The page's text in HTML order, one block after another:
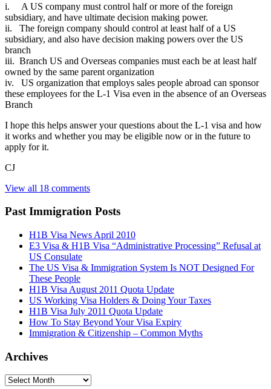
i. A US company must control half or more of the foreign
subsidiary, and have ultimate decision making power.
ii. The foreign company should control at least half of a US
subsidiary, and also have decision making powers over the US
branch
iii. Branch US and Overseas companies must each be at least half
owned by the same parent organization
iv. US organization that employs sales people abroad can sponsor
these employees for the L-1 Visa even in the absence of an Overseas
Branch
I hope this helps answer your questions about the L-1 visa and how
it works and whether you may be eligible now or in the future to
apply for it.
CJ
View all 18 comments
Past Immigration Posts
H1B Visa News April 2010
E3 Visa & H1B Visa “Administrative Processing” Refusal at
US Consulate
The US Visa & Immigration System Is NOT Designed For
These People
H1B Visa August 2011 Quota Update
US Working Visa Holders & Doing Your Taxes
H1B Visa July 2011 Quota Update
How To Stay Beyond Your Visa Expiry
Immigration & Citizenship – Common Myths
Archives
Archives